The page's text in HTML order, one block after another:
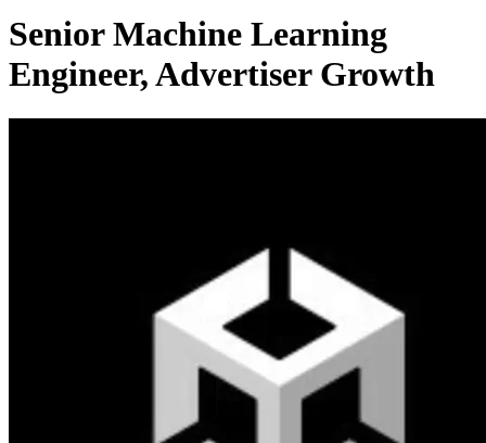
Senior Machine Learning
Engineer, Advertiser Growth